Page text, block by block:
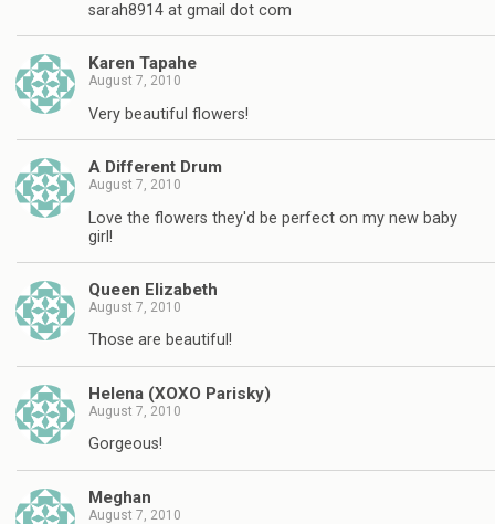
sarah8914 at gmail dot com
Karen Tapahe
August 7, 2010
Very beautiful flowers!
A Different Drum
August 7, 2010
Love the flowers they'd be perfect on my new baby
girl!
Queen Elizabeth
August 7, 2010
Those are beautiful!
Helena (XOXO Parisky)
August 7, 2010
Gorgeous!
Meghan
August 7, 2010